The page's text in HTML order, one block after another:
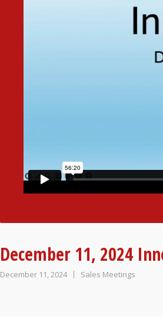
December 11, 2024
December 11, 2024 Sales Meetings